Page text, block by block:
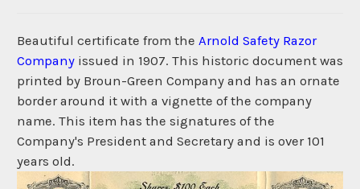
Beautiful certificate from the Arnold Safety Razor
Company issued in 1907. This historic document was
printed by Broun-Green Company and has an ornate
border around it with a vignette of the company
name. This item has the signatures of the
Company's President and Secretary and is over 101
years old.